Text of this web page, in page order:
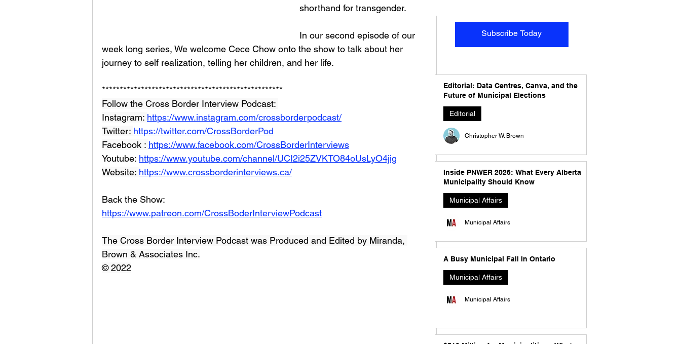
shorthand for transgender.
In our second episode of our
week long series, We welcome Cece Chow onto the show to talk about her
journey to self realization, telling her children, and her life.
***************************************************
Follow the Cross Border Interview Podcast:
Instagram: https://www.instagram.com/crossborderpodcast/
Twitter: https://twitter.com/CrossBorderPod
Facebook : https://www.facebook.com/CrossBorderInterviews
Youtube: https://www.youtube.com/channel/UCI2i25ZVKTO84oUsLyO4jig
Website: https://www.crossborderinterviews.ca/
Back the Show:
https://www.patreon.com/CrossBoderInterviewPodcast
The Cross Border Interview Podcast was Produced and Edited by Miranda,
Brown & Associates Inc.
© 2022
Subscribe Today
Editorial: Data Centres, Canva, and the
Future of Municipal Elections
Editorial
Christopher W. Brown
Inside PNWER 2026: What Every Alberta
Municipality Should Know
Municipal Affairs
Municipal Affairs
A Busy Municipal Fall In Ontario
Municipal Affairs
Municipal Affairs